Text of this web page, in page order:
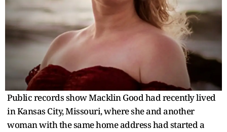
Public records show Macklin Good had recently lived
in Kansas City, Missouri, where she and another
woman with the same home address had started a